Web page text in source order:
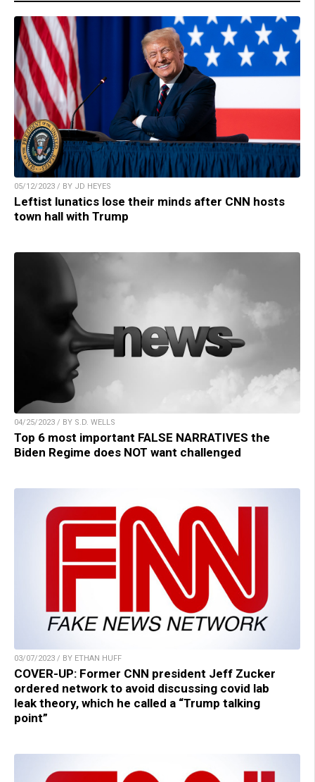
05/12/2023 / BY JD HEYES
Leftist lunatics lose their minds after CNN hosts
town hall with Trump
04/25/2023 / BY S.D. WELLS
Top 6 most important FALSE NARRATIVES the
Biden Regime does NOT want challenged
03/07/2023 / BY ETHAN HUFF
COVER-UP: Former CNN president Jeff Zucker
ordered network to avoid discussing covid lab
leak theory, which he called a “Trump talking
point”